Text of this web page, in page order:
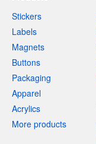
Stickers
Labels
Magnets
Buttons
Packaging
Apparel
Acrylics
More products